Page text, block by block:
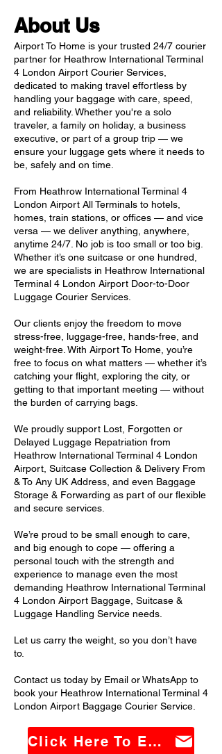
About Us
Airport To Home is your trusted 24/7 courier
partner for Heathrow International Terminal
4 London Airport Courier Services,
dedicated to making travel effortless by
handling your baggage with care, speed,
and reliability. Whether you're a solo
traveler, a family on holiday, a business
executive, or part of a group trip — we
ensure your luggage gets where it needs to
be, safely and on time.
From Heathrow International Terminal 4
London Airport All Terminals to hotels,
homes, train stations, or offices — and vice
versa — we deliver anything, anywhere,
anytime 24/7. No job is too small or too big.
Whether it’s one suitcase or one hundred,
we are specialists in Heathrow International
Terminal 4 London Airport Door-to-Door
Luggage Courier Services.
Our clients enjoy the freedom to move
stress-free, luggage-free, hands-free, and
weight-free. With Airport To Home, you’re
free to focus on what matters — whether it’s
catching your flight, exploring the city, or
getting to that important meeting — without
the burden of carrying bags.
We proudly support Lost, Forgotten or
Delayed Luggage Repatriation from
Heathrow International Terminal 4 London
Airport, Suitcase Collection & Delivery From
& To Any UK Address, and even Baggage
Storage & Forwarding as part of our flexible
and secure services.
We’re proud to be small enough to care,
and big enough to cope — offering a
personal touch with the strength and
experience to manage even the most
demanding Heathrow International Terminal
4 London Airport Baggage, Suitcase &
Luggage Handling Service needs.
Let us carry the weight, so you don’t have
to.
Contact us today by Email or WhatsApp to
book your Heathrow International Terminal 4
London Airport Baggage Courier Service.
Click Here To Email Us